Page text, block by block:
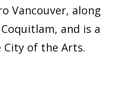
Vancouver, along
and is a
of the Arts.